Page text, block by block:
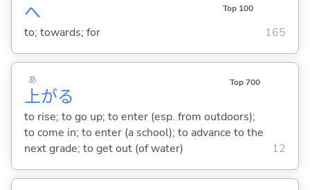
へ Top 100
to; towards; for 165
上
あ
がる
Top 700
to rise; to go up; to enter (esp. from outdoors);
to come in; to enter (a school); to advance to the
next grade; to get out (of water)
12